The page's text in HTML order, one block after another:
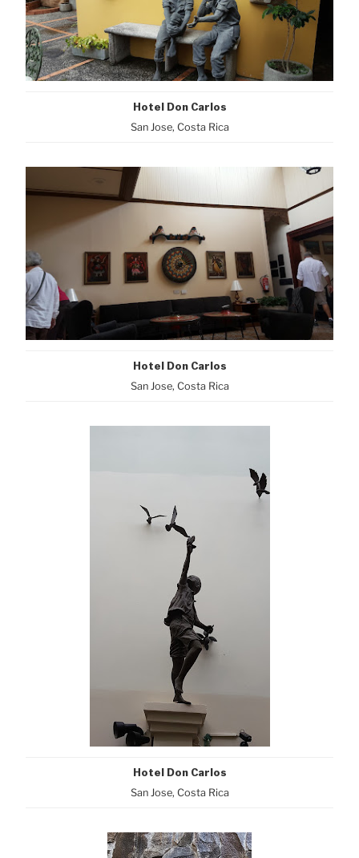
Hotel Don Carlos
San Jose, Costa Rica
Hotel Don Carlos
San Jose, Costa Rica
Hotel Don Carlos
San Jose, Costa Rica